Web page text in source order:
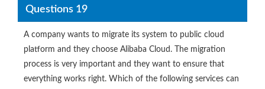
Questions 19
A company wants to migrate its system to public cloud
platform and they choose Alibaba Cloud. The migration
process is very important and they want to ensure that
everything works right. Which of the following services can